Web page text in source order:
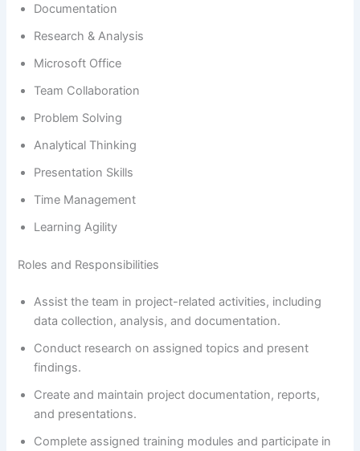
Documentation
Research & Analysis
Microsoft Office
Team Collaboration
Problem Solving
Analytical Thinking
Presentation Skills
Time Management
Learning Agility
Roles and Responsibilities
Assist the team in project-related activities, including
data collection, analysis, and documentation.
Conduct research on assigned topics and present
findings.
Create and maintain project documentation, reports,
and presentations.
Complete assigned training modules and participate in